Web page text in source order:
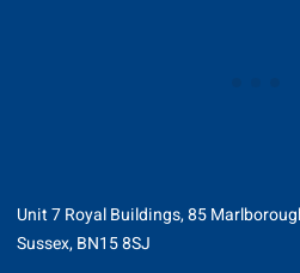
Unit 7 Royal Buildings, 85
Sussex, BN15 8SJ